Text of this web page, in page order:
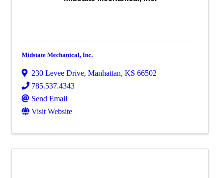
Midstate Mechanical, Inc.
230 Levee Drive, Manhattan, KS 66502
785.537.4343
Send Email
Visit Website